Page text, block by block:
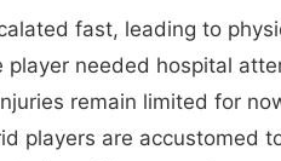
fast, leading to
player needed hospital
remain limited for
players are accustomed